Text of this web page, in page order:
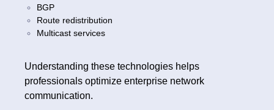
BGP
Route redistribution
Multicast services
Understanding these technologies helps
professionals optimize enterprise network
communication.